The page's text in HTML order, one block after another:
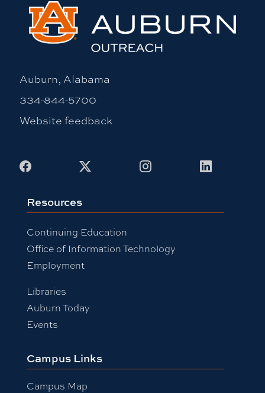
Auburn, Alabama
334-844-5700
Website feedback
Facebook InstagramLinkedIn
Resources
Continuing Education
Office of Information Technology
Employment
Libraries
Auburn Today
Events
Campus Links
Campus Map